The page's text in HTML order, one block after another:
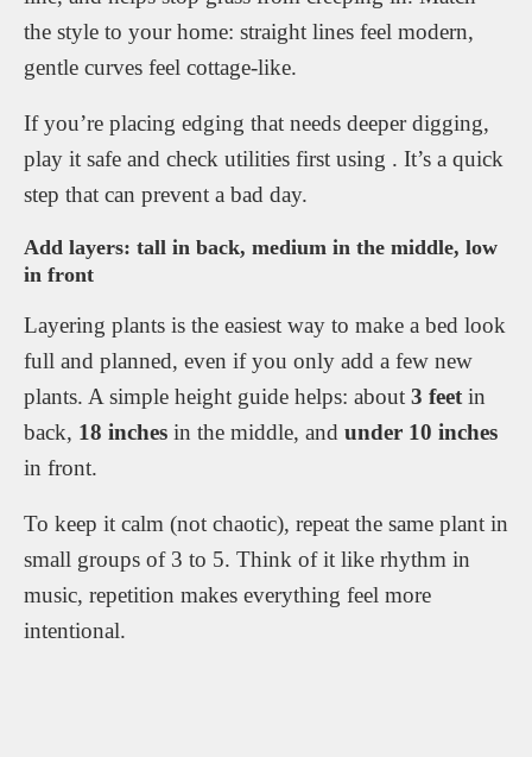
the style to your home: straight lines feel modern,
gentle curves feel cottage-like.
If you’re placing edging that needs deeper digging,
play it safe and check utilities first using . It’s a quick
step that can prevent a bad day.
Add layers: tall in back, medium in the middle, low
in front
Layering plants is the easiest way to make a bed look
full and planned, even if you only add a few new
plants. A simple height guide helps: about 3 feet in
back, 18 inches in the middle, and under 10 inches
in front.
To keep it calm (not chaotic), repeat the same plant in
small groups of 3 to 5. Think of it like rhythm in
music, repetition makes everything feel more
intentional.